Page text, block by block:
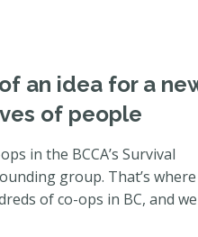
an idea for a
of people
in the BCCA’s Survival
group. That’s where
of co-ops in BC, and we